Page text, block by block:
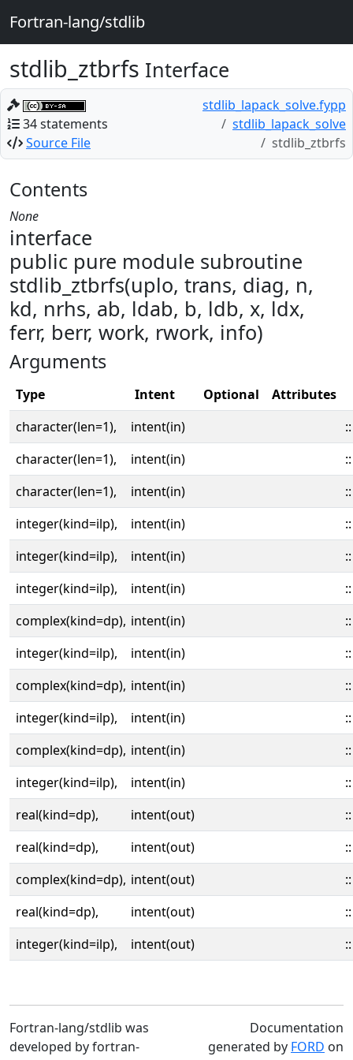
Fortran-lang/stdlib
stdlib_ztbrfs Interface
34 statements
Source File
stdlib_lapack_solve.fypp
stdlib_lapack_solve
stdlib_ztbrfs
Contents
None
interface
public pure module subroutine
stdlib_ztbrfs(uplo, trans, diag, n,
kd, nrhs, ab, ldab, b, ldb, x, ldx,
ferr, berr, work, rwork, info)
Arguments
Type Intent Optional
Attributes
character(len=1),
intent(in)
::
character(len=1),
intent(in)
::
character(len=1),
intent(in)
::
integer(kind=ilp),
intent(in)
::
integer(kind=ilp),
intent(in)
::
integer(kind=ilp),
intent(in)
::
complex(kind=dp), intent(in)
::
integer(kind=ilp),
intent(in)
::
complex(kind=dp), intent(in)
::
integer(kind=ilp),
intent(in)
::
complex(kind=dp), intent(in)
::
integer(kind=ilp),
intent(in)
::
real(kind=dp),
intent(out)
::
real(kind=dp),
intent(out)
::
complex(kind=dp), intent(out)
::
real(kind=dp),
intent(out)
::
integer(kind=ilp),
intent(out) ::
Fortran-lang/stdlib was
developed by fortran-
Documentation
generated by FORD on